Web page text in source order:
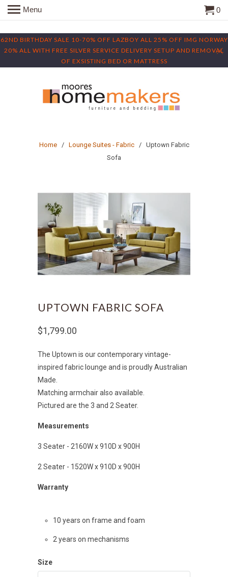
62ND BIRTHDAY SALE 10-70% OFF LAZBOY ALL 25% OFF IMG NORWAY
20% ALL WITH FREE SILVER SERVICE DELIVERY SETUP AND REMOVAL
OF EXSISTING BED OR MATTRESS
Menu 0
Home/ Lounge Suites - Fabric
/ Uptown Fabric
Sofa
UPTOWN FABRIC SOFA
$1,799.00
The Uptown is our contemporary vintage-
inspired fabric lounge and is proudly Australian
Made.
Matching armchair also available.
Pictured are the 3 and 2 Seater.
Measurements
3 Seater - 2160W x 910D x 900H
2 Seater - 1520W x 910D x 900H
Warranty
10 years on frame and foam
2 years on mechanisms
Size